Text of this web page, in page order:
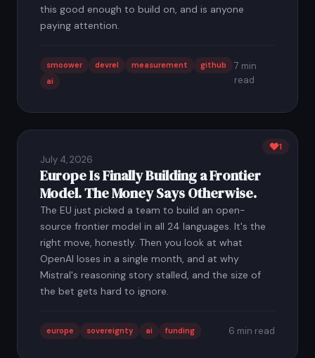
this good enough to build on, and is anyone
paying attention.
smoower devrel measurement
github
ai
7 min
read
July 4, 2026
Europe Is Finally Building a Frontier
Model. The Money Says Otherwise.
The EU just picked a team to build an open-
source frontier model in all 24 languages. It's the
right move, honestly. Then you look at what
OpenAI loses in a single month, and at why
Mistral's reasoning story stalled, and the size of
the bet gets hard to ignore.
europe sovereignty ai funding 6 min read
1